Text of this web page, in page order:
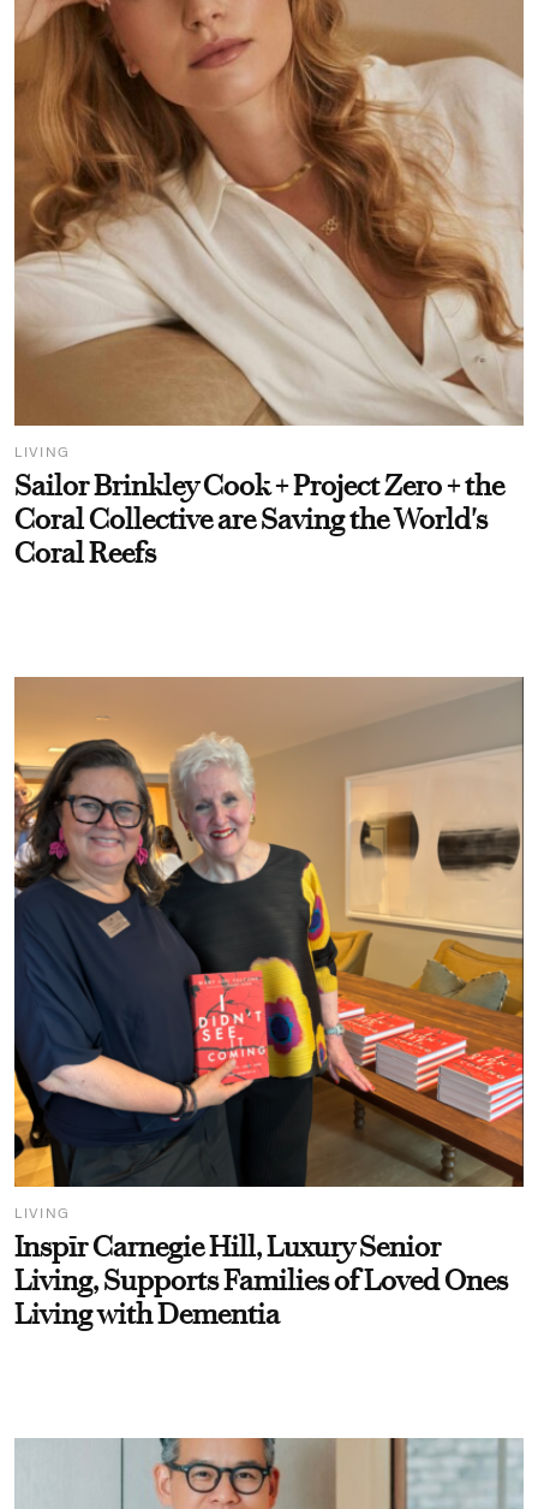
LIVING
Sailor Brinkley Cook + Project Zero + the
Coral Collective are Saving the World's
Coral Reefs
LIVING
Inspīr Carnegie Hill, Luxury Senior
Living, Supports Families of Loved Ones
Living with Dementia